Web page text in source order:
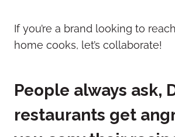
If you’re a brand looking to
home cooks, let’s collaborate!
People always ask,
restaurants get